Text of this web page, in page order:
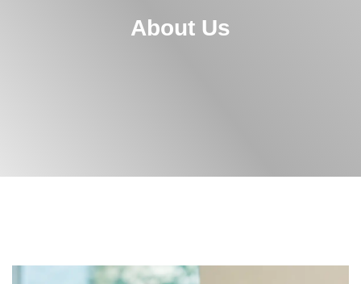
About Us